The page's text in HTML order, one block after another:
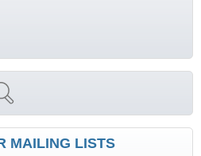
MAILING LISTS